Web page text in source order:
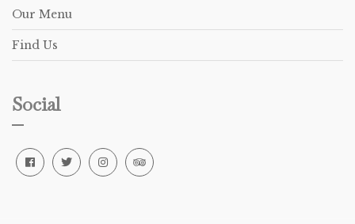
Our Menu
Find Us
Social